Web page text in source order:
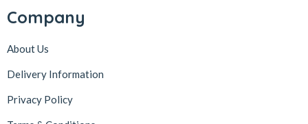
Company
About Us
Delivery Information
Privacy Policy